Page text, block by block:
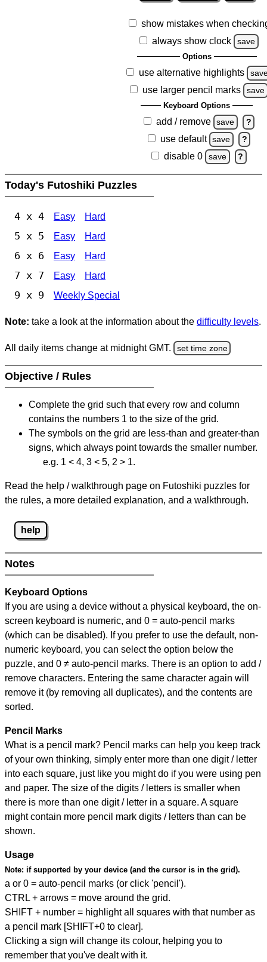
show mistakes when
always show clock
save
Options
use alternative highlights
use larger pencil marks save
Keyboard Options
add / remove save ?
use default save ?
disable 0 save ?
Today's Futoshiki Puzzles
4 x 4 Easy Hard
5 x 5 Easy Hard
6 x 6 Easy Hard
7 x 7 Easy Hard
9 x 9 Weekly Special
Note: take a look at the information about the difficulty levels.
All daily items change at midnight GMT. set time zone
Objective / Rules
Complete the grid such that every row and column
contains the numbers 1 to the size of the grid.
The symbols on the grid are less-than and greater-than
signs, which always point towards the smaller number.
e.g. 1 < 4, 3 < 5, 2 > 1.
Read the help / walkthrough page on Futoshiki puzzles for
the rules, a more detailed explanation, and a walkthrough.
help
Notes
Keyboard Options
If you are using a device without a physical keyboard, the on-
screen keyboard is numeric, and 0 = auto-pencil marks
(which can be disabled). If you prefer to use the default, non-
numeric keyboard, you can select the option below the
puzzle, and 0 ≠ auto-pencil marks. There is an option to add /
remove characters. Entering the same character again will
remove it (by removing all duplicates), and the contents are
sorted.
Pencil Marks
What is a pencil mark? Pencil marks can help you keep track
of your own thinking, simply enter more than one digit / letter
into each square, just like you might do if you were using pen
and paper. The size of the digits / letters is smaller when
there is more than one digit / letter in a square. A square
might contain more pencil mark digits / letters than can be
shown.
Usage
Note: if supported by your device (and the cursor is in the grid).
a or 0 = auto-pencil marks (or click 'pencil').
CTRL + arrows = move around the grid.
SHIFT + number = highlight all squares with that number as
a pencil mark [SHIFT+0 to clear].
Clicking a sign will change its colour, helping you to
remember that you've dealt with it.